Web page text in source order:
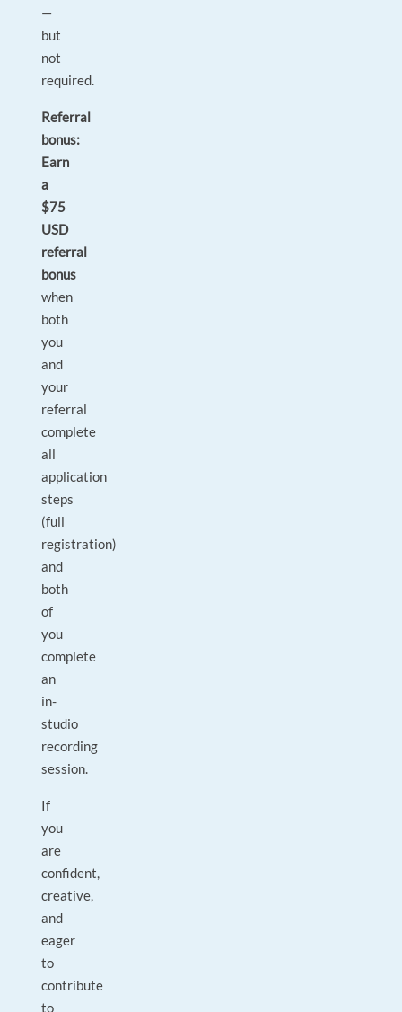
—
but
not
required.
Referral
bonus:
Earn
a
$75
USD
referral
bonus
when
both
you
and
your
referral
complete
all
application
steps
(full
registration)
and
both
of
you
complete
an
in-
studio
recording
session.
If
you
are
confident,
creative,
and
eager
to
contribute
to